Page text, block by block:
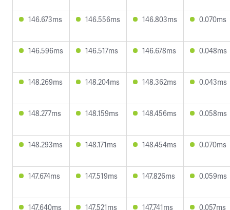
146.673ms 146.556ms 146.803ms 0.070ms
146.596ms 146.517ms 146.678ms 0.048ms
148.269ms 148.204ms 148.362ms 0.043ms
148.277ms 148.159ms 148.456ms 0.058ms
148.293ms 148.171ms 148.454ms 0.070ms
147.674ms 147.519ms 147.826ms 0.059ms
147.640ms 147.521ms 147.741ms 0.057ms